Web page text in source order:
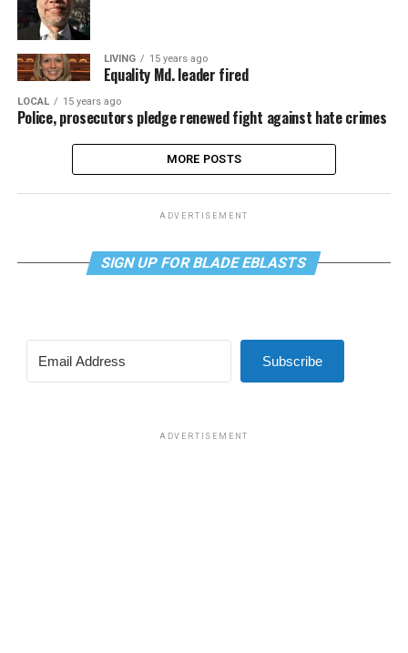
LIVING 15 years ago
Equality Md. leader fired
LOCAL 15 years ago
Police, prosecutors pledge renewed fight against hate crimes
MORE POSTS
ADVERTISEMENT
SIGN UP FOR BLADE EBLASTS
Subscribe
ADVERTISEMENT